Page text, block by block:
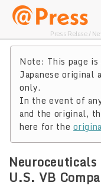
Press Relase /
Note: This page
Japanese original
only.
In the event of
and the original,
here for the
U.S. VB